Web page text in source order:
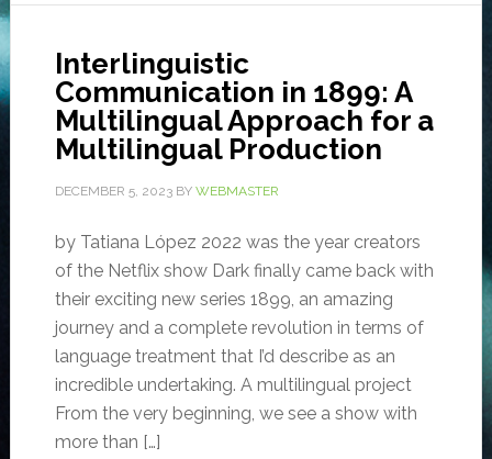
Interlinguistic
Communication in 1899: A
Multilingual Approach for a
Multilingual Production
DECEMBER 5, 2023BY WEBMASTER
by Tatiana López 2022 was the year creators
of the Netflix show Dark finally came back with
their exciting new series 1899, an amazing
journey and a complete revolution in terms of
language treatment that I’d describe as an
incredible undertaking. A multilingual project
From the very beginning, we see a show with
more than […]